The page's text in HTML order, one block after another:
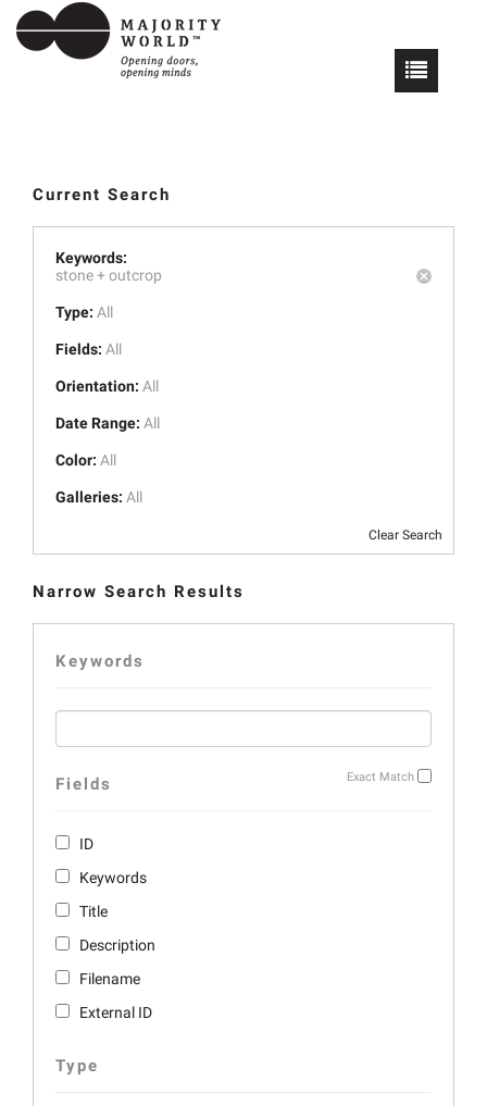
Current Search
Keywords:
stone +outcrop
Type: All
Fields: All
Orientation: All
Date Range: All
Color: All
Galleries: All
Clear Search
Narrow Search Results
Keywords
Exact Match
Fields
ID
Keywords
Title
Description
Filename
External ID
Type